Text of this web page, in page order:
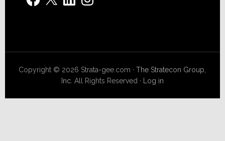
Copyright © 2026 Strata-gee.com ·The Stratecon Group,
Inc. All Rights Reserved · Log in